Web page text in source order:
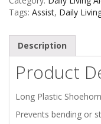
Tags: Assist, Daily
Description
Product
Long Plastic Shoehorn
Prevents bending or